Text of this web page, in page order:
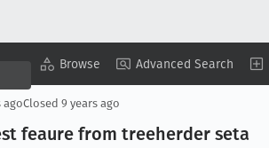
Browse Advanced Search
agoClosed 9 years ago
feaure from treeherder seta